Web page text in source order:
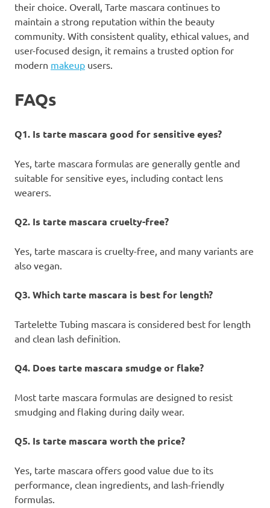
their choice. Overall, Tarte mascara continues to
maintain a strong reputation within the beauty
community. With consistent quality, ethical values, and
user-focused design, it remains a trusted option for
modern makeup users.
FAQs
Q1. Is tarte mascara good for sensitive eyes?
Yes, tarte mascara formulas are generally gentle and
suitable for sensitive eyes, including contact lens
wearers.
Q2. Is tarte mascara cruelty-free?
Yes, tarte mascara is cruelty-free, and many variants are
also vegan.
Q3. Which tarte mascara is best for length?
Tartelette Tubing mascara is considered best for length
and clean lash definition.
Q4. Does tarte mascara smudge or flake?
Most tarte mascara formulas are designed to resist
smudging and flaking during daily wear.
Q5. Is tarte mascara worth the price?
Yes, tarte mascara offers good value due to its
performance, clean ingredients, and lash-friendly
formulas.